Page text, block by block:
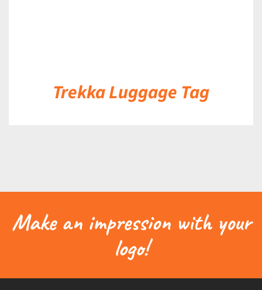
Trekka Luggage Tag
Make an impression with your
logo!